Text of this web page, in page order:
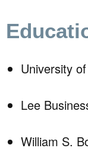
University
Lee
William S.